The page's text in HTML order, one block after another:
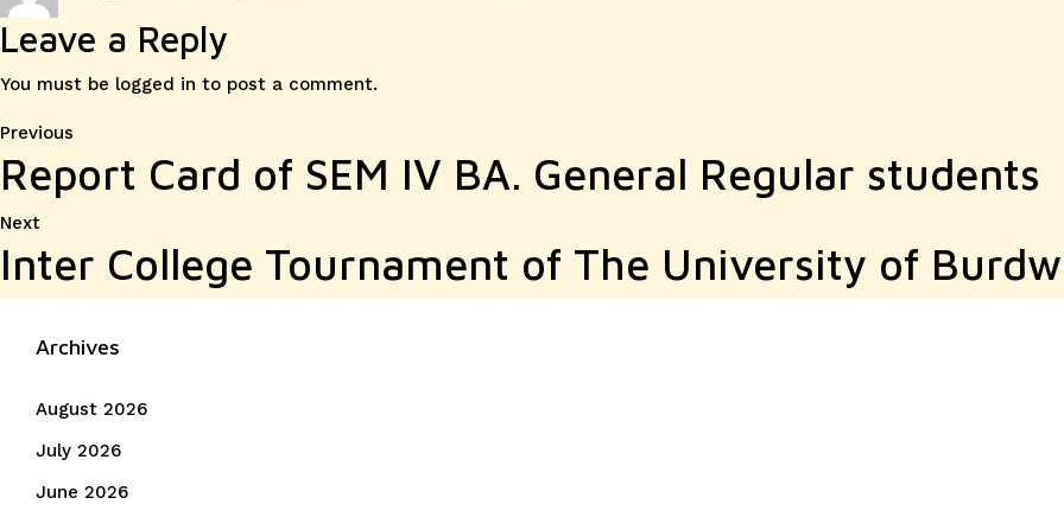
Leave a Reply
You must be logged in to post a comment.
Post
navigation
Previous
Report Card of SEM IV BA. General Regular students
NextNext
post:
Inter College Tournament of The University of
Archives
August 2026
July 2026
June 2026